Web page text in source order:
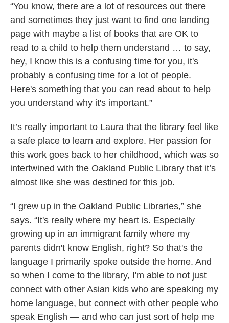
“You know, there are a lot of resources out there
and sometimes they just want to find one landing
page with maybe a list of books that are OK to
read to a child to help them understand … to say,
hey, I know this is a confusing time for you, it's
probably a confusing time for a lot of people.
Here's something that you can read about to help
you understand why it's important.”
It’s really important to Laura that the library feel like
a safe place to learn and explore. Her passion for
this work goes back to her childhood, which was so
intertwined with the Oakland Public Library that it’s
almost like she was destined for this job.
“I grew up in the Oakland Public Libraries,” she
says. “It's really where my heart is. Especially
growing up in an immigrant family where my
parents didn't know English, right? So that's the
language I primarily spoke outside the home. And
so when I come to the library, I'm able to not just
connect with other Asian kids who are speaking my
home language, but connect with other people who
speak English — and who can just sort of help me